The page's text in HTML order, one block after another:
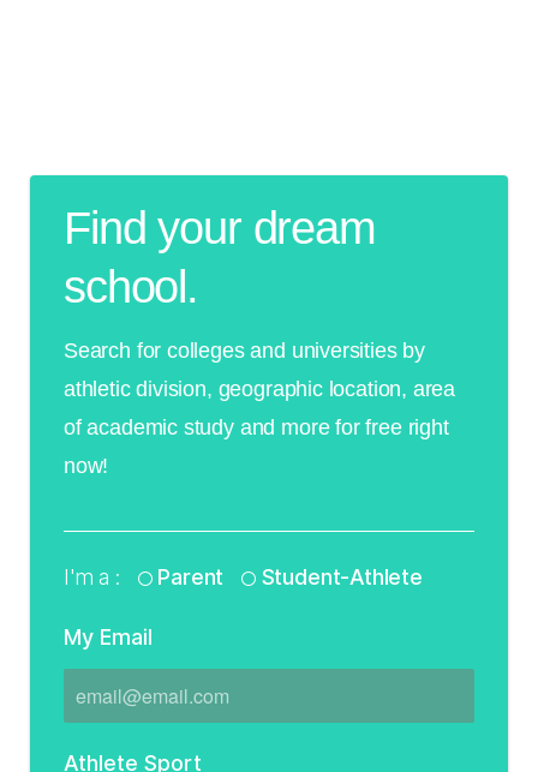
Find your dream
school.
Search for colleges and universities by
athletic division, geographic location, area
of academic study and more for free right
now!
I'm a : Parent Student-Athlete
My Email
Athlete Sport